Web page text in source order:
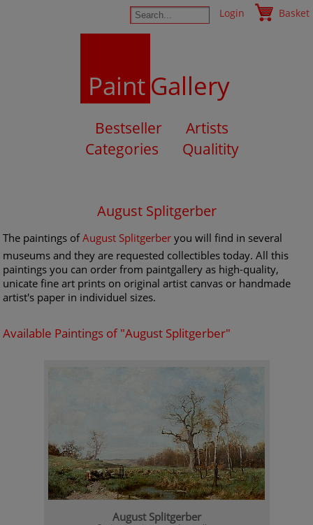
Login Basket
PaintGallery
Bestseller
Artists
Categories
Qualitity
August Splitgerber
The paintings ofAugust Splitgerber you will find in several
museums and they are requested collectibles today. All this
paintings you can order from paintgallery as high-quality,
unicate fine art prints on original artist canvas or handmade
artist's paper in individuel sizes.
Available Paintings of "August Splitgerber"
August Splitgerber